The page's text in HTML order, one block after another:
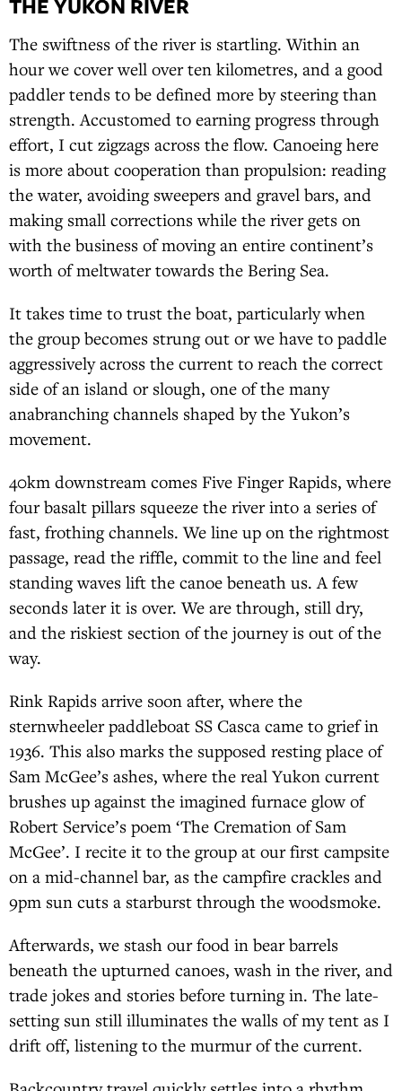
THE YUKON RIVER
The swiftness of the river is startling. Within an
hour we cover well over ten kilometres, and a good
paddler tends to be defined more by steering than
strength. Accustomed to earning progress through
effort, I cut zigzags across the flow. Canoeing here
is more about cooperation than propulsion: reading
the water, avoiding sweepers and gravel bars, and
making small corrections while the river gets on
with the business of moving an entire continent’s
worth of meltwater towards the Bering Sea.
It takes time to trust the boat, particularly when
the group becomes strung out or we have to paddle
aggressively across the current to reach the correct
side of an island or slough, one of the many
anabranching channels shaped by the Yukon’s
movement.
40km downstream comes Five Finger Rapids, where
four basalt pillars squeeze the river into a series of
fast, frothing channels. We line up on the rightmost
passage, read the riffle, commit to the line and feel
standing waves lift the canoe beneath us. A few
seconds later it is over. We are through, still dry,
and the riskiest section of the journey is out of the
way.
Rink Rapids arrive soon after, where the
sternwheeler paddleboat SS Casca came to grief in
1936. This also marks the supposed resting place of
Sam McGee’s ashes, where the real Yukon current
brushes up against the imagined furnace glow of
Robert Service’s poem ‘The Cremation of Sam
McGee’. I recite it to the group at our first campsite
on a mid-channel bar, as the campfire crackles and
9pm sun cuts a starburst through the woodsmoke.
Afterwards, we stash our food in bear barrels
beneath the upturned canoes, wash in the river, and
trade jokes and stories before turning in. The late-
setting sun still illuminates the walls of my tent as I
drift off, listening to the murmur of the current.